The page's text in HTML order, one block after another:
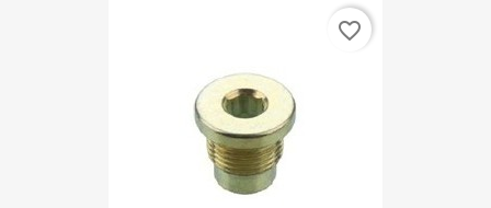
favorite_border